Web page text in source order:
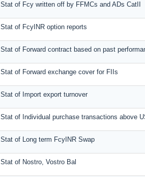
Stat of Fcy written off by FFMCs and ADs CatII
Stat of FcyINR option reports
Stat of Forward contract based on past
Stat of Forward exchange cover for FIIs
Stat of Import export turnover
Stat of Individual purchase transactions above
Stat of Long term FcyINR Swap
Stat of Nostro, Vostro Bal